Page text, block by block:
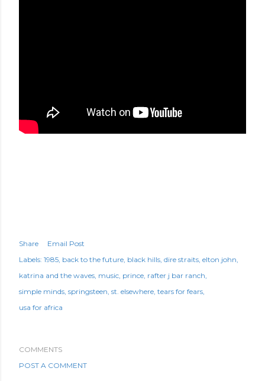
Share
Email Post
Labels: 1985 back to the future black hills dire straits elton john
katrina and the waves music prince rafter j bar ranch
simple minds springsteen st. elsewhere tears for fears
usa for africa
COMMENTS
POST A COMMENT